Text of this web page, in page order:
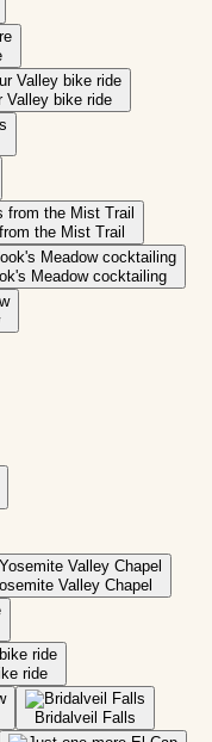
Valley bike ride
the Mist Trail
Meadow cocktailing
Valley Chapel
ride
Bridalveil Falls